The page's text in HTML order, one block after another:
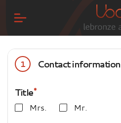
1 Contact information
Title
Mrs. Mr.